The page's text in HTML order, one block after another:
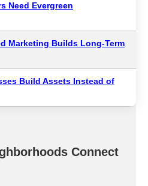
Need Evergreen
Marketing Builds Long-Term
Build Assets Instead of
Connect